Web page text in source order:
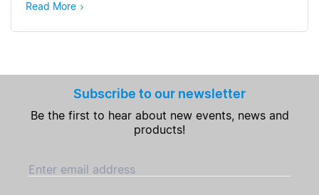
Read More
Subscribe to our newsletter
Be the first to hear about new events, news and
products!
Enter email address